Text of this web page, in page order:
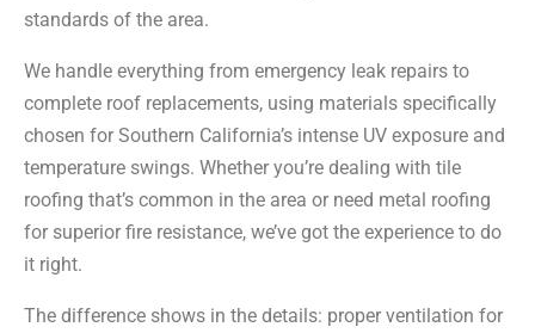
standards of the area.
We handle everything from emergency leak repairs to
complete roof replacements, using materials specifically
chosen for Southern California’s intense UV exposure and
temperature swings. Whether you’re dealing with tile
roofing that’s common in the area or need metal roofing
for superior fire resistance, we’ve got the experience to do
it right.
The difference shows in the details: proper ventilation for